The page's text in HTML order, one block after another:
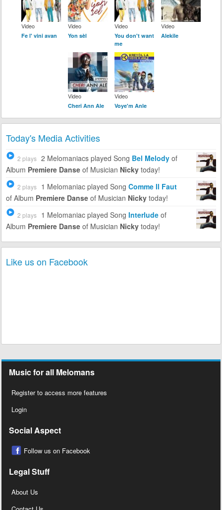
Video
Fe l' vini avan
Video
Yon sèl
Video
You don't want
me
Video
Alekile
Video
Cheri Ann Ale
Video
Voye'm Anle
Today's Media Activities
2 plays 2 Melomaniacs played Song Bel Melodyof
Album Premiere Danseof Musician Nickytoday!
2 plays 1 Melomaniac played Song Comme Il Faut
of Album Premiere Danseof Musician Nickytoday!
2 plays 1 Melomaniac played Song Interludeof
Album Premiere Danseof Musician Nickytoday!
Like us on Facebook
Music for all Melomans
Register to access more features
Login
Social Aspect
Follow us on Facebook
Legal Stuff
About Us